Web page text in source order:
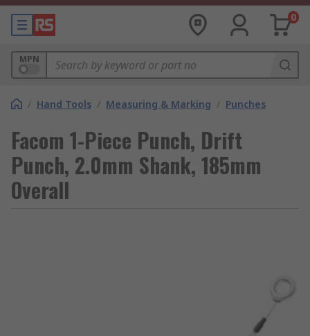
0
MPN
/ Hand Tools / Measuring & Marking / Punches
Facom 1-Piece Punch, Drift
Punch, 2.0mm Shank, 185mm
Overall